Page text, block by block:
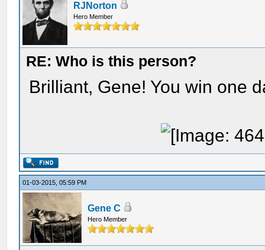
RJNorton
Hero Member
RE: Who is this person?
Brilliant, Gene! You win one
01-03-2015, 05:59 PM
Gene C
Hero Member